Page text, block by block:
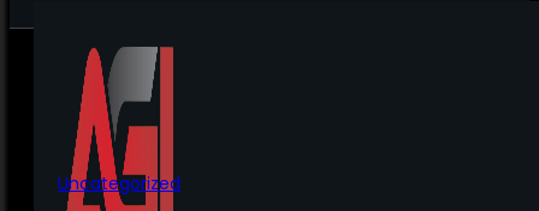
Uncategorized